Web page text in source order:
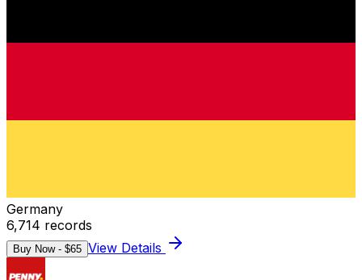
Germany
6,714 records
Buy Now - $65 View Details